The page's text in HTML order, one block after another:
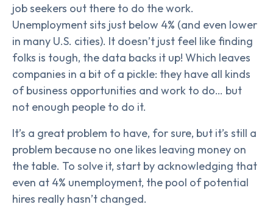
job seekers out there to do the work.
Unemployment sits just below 4% (and even lower
in many U.S. cities). It doesn’t just feel like finding
folks is tough, the data backs it up! Which leaves
companies in a bit of a pickle: they have all kinds
of business opportunities and work to do… but
not enough people to do it.
It’s a great problem to have, for sure, but it’s still a
problem because no one likes leaving money on
the table. To solve it, start by acknowledging that
even at 4% unemployment, the pool of potential
hires really hasn’t changed.